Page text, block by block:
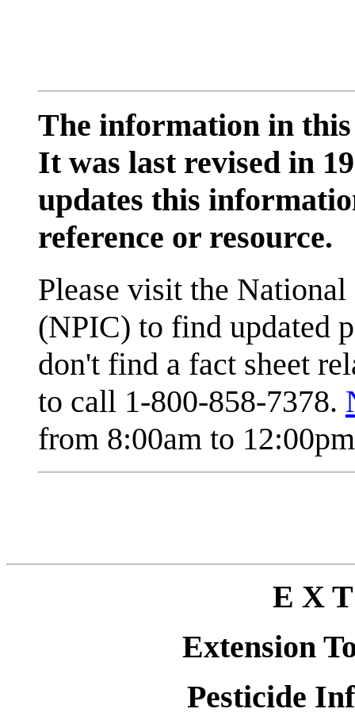
The information in
It was last revised in
updates this
reference or resource.
Please visit the
(NPIC) to find updated
don't find a fact sheet
to call 1-800-858-7378.
from 8:00am to
E X
Extension
Pesticide